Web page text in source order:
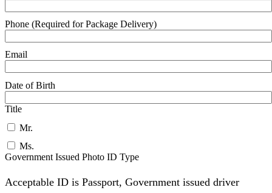
Phone (Required for Package Delivery)
Email
Date of Birth
Title
Mr.
Ms.
Government Issued Photo ID Type
Acceptable ID is Passport, Government issued driver